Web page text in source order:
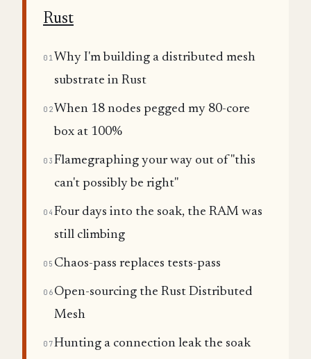
Rust
01 Why I'm building a distributed mesh
substrate in Rust
02 When 18 nodes pegged my 80-core
box at 100%
03 Flamegraphing your way out of "this
can't possibly be right"
04 Four days into the soak, the RAM was
still climbing
05 Chaos-pass replaces tests-pass
06 Open-sourcing the Rust Distributed
Mesh
07Hunting a connection leak the soak